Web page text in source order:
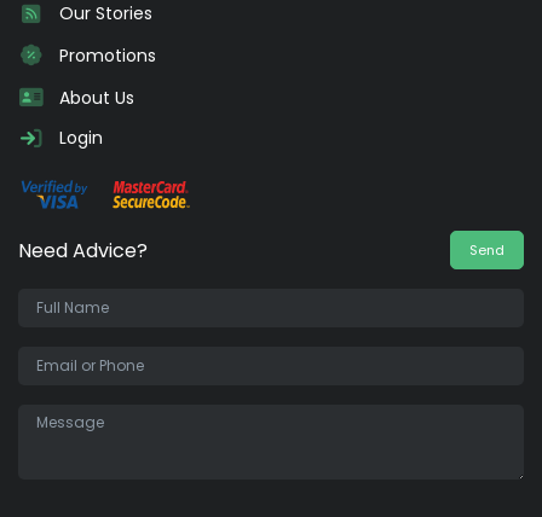
Our Stories
Promotions
About Us
Login
Need Advice? Send